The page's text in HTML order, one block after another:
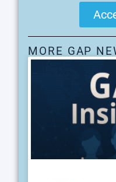
MORE GAP